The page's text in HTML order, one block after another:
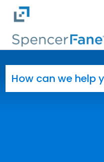
Skip to main content